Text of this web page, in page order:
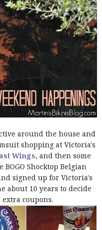
around the house and
shopping at Victoria's
Wings, and then some
Shocktop Belgian
signed up for Victoria's
about 10 years to decide
coupons.